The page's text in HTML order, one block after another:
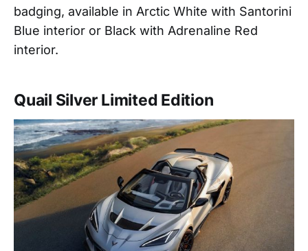
badging, available in Arctic White with Santorini
Blue interior or Black with Adrenaline Red
interior.
Quail Silver Limited Edition